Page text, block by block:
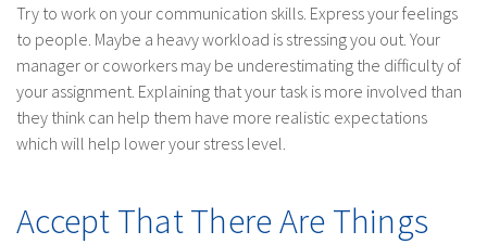
Try to work on your communication skills. Express your feelings
to people. Maybe a heavy workload is stressing you out. Your
manager or coworkers may be underestimating the difficulty of
your assignment. Explaining that your task is more involved than
they think can help them have more realistic expectations
which will help lower your stress level.
Accept That There Are Things